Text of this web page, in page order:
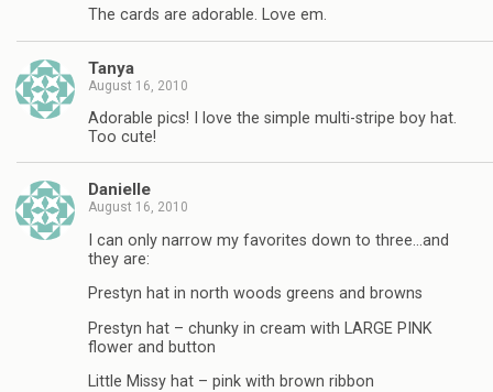
The cards are adorable. Love em.
Tanya
August 16, 2010
Adorable pics! I love the simple multi-stripe boy hat.
Too cute!
Danielle
August 16, 2010
I can only narrow my favorites down to three…and
they are:
Prestyn hat in north woods greens and browns
Prestyn hat – chunky in cream with LARGE PINK
flower and button
Little Missy hat – pink with brown ribbon